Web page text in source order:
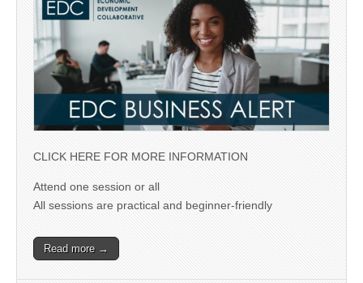
CLICK HERE FOR MORE INFORMATION
Attend one session or all
All sessions are practical and beginner-friendly
Read more →